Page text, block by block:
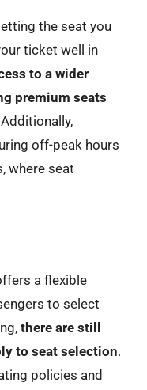
the seat you
ticket well in
to a wider
premium seats
off-peak hours
where seat
a flexible
to select
there are still
to seat selection.
policies and